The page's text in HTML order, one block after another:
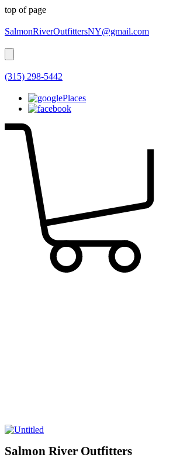
top of page
SalmonRiverOutfittersNY@gmail.com
(315) 298-5442
Salmon River Outfitters